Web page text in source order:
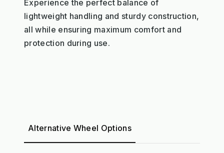
Experience the perfect balance of
lightweight handling and sturdy construction,
all while ensuring maximum comfort and
protection during use.
Alternative Wheel Options